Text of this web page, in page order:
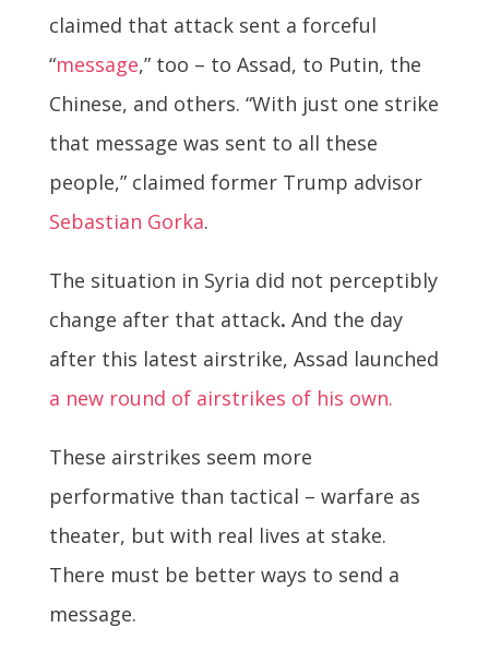
claimed that attack sent a forceful
“message,” too – to Assad, to Putin, the
Chinese, and others. “With just one strike
that message was sent to all these
people,” claimed former Trump advisor
Sebastian Gorka.
The situation in Syria did not perceptibly
change after that attack. And the day
after this latest airstrike, Assad launched
a new round of airstrikes of his own.
These airstrikes seem more
performative than tactical – warfare as
theater, but with real lives at stake.
There must be better ways to send a
message.